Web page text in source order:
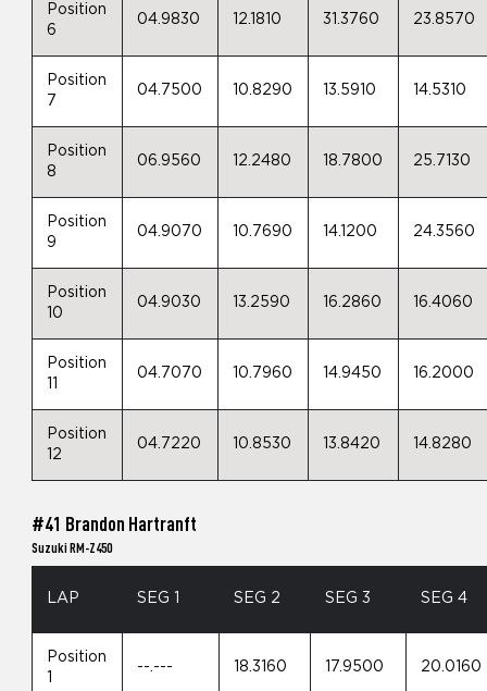
Position
6
04.9830 12.1810 31.3760 23.8570
Position
7
04.7500 10.8290 13.5910 14.5310
Position
8
06.9560 12.2480 18.7800 25.7130
Position
9
04.9070 10.7690 14.1200 24.3560
Position
10
04.9030 13.2590 16.2860 16.4060
Position
11
04.7070 10.7960 14.9450 16.2000
Position
12
04.7220 10.8530 13.8420 14.8280
#41 Brandon Hartranft
Suzuki RM-Z450
LAP SEG 1 SEG 2 SEG 3 SEG 4
Position
--.--- 18.3160 17.9500 20.0160